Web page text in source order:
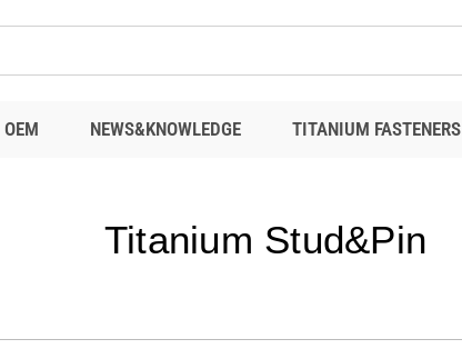
OEM NEWS&KNOWLEDGE TITANIUM FASTENERS
Titanium Stud&Pin